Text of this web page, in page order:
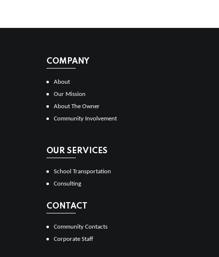
COMPANY
About
Our Mission
About The Owner
Community Involvement
OUR SERVICES
School Transportation
Consulting
CONTACT
Community Contacts
Corporate Staff